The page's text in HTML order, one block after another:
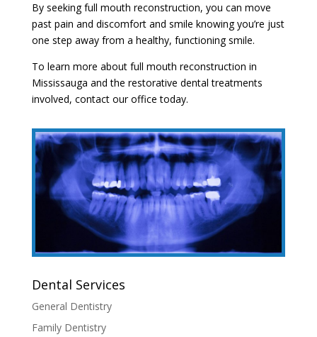
By seeking full mouth reconstruction, you can move
past pain and discomfort and smile knowing you’re just
one step away from a healthy, functioning smile.
To learn more about full mouth reconstruction in
Mississauga and the restorative dental treatments
involved, contact our office today.
Dental Services
General Dentistry
Family Dentistry